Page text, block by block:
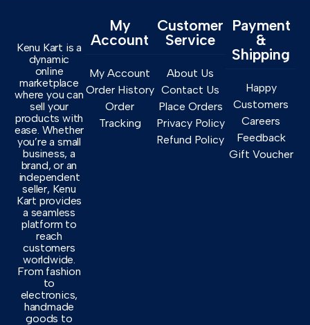
Kenu Kart is a
dynamic
online
marketplace
where you can
sell your
products with
ease. Whether
you’re a small
business, a
brand, or an
independent
seller, Kenu
Kart provides
a seamless
platform to
reach
customers
worldwide.
From fashion
to
electronics,
handmade
goods to
My
Account
My Account
Order History
Order
Tracking
Customer
Service
About Us
Contact Us
Place Orders
Privacy Policy
Refund Policy
Payment
&
Shipping
Happy
Customers
Careers
Feedback
Gift Voucher